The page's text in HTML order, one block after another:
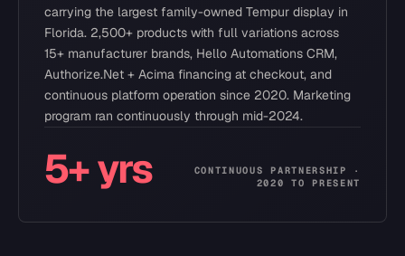
carrying the largest family-owned Tempur display in
Florida. 2,500+ products with full variations across
15+ manufacturer brands, Hello Automations CRM,
Authorize.Net + Acima financing at checkout, and
continuous platform operation since 2020. Marketing
program ran continuously through mid-2024.
5+ yrs
CONTINUOUS PARTNERSHIP ·
2020 TO PRESENT